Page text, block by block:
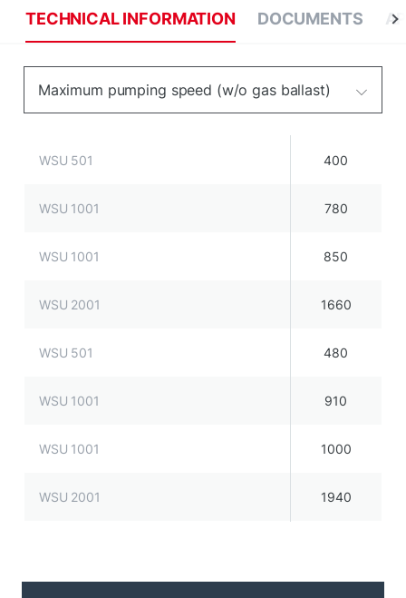
TECHNICAL INFORMATION DOCUMENTS
Maximum pumping speed (w/o gas ballast)
WSU 501 400
WSU 1001 780
WSU 1001 850
WSU 2001 1660
WSU 501 480
WSU 1001 910
WSU 1001 1000
WSU 2001 1940